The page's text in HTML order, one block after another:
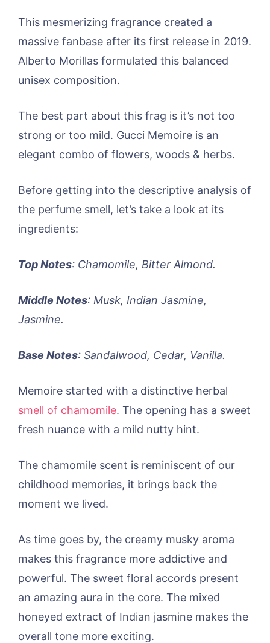
This mesmerizing fragrance created a
massive fanbase after its first release in 2019.
Alberto Morillas formulated this balanced
unisex composition.
The best part about this frag is it’s not too
strong or too mild. Gucci Memoire is an
elegant combo of flowers, woods & herbs.
Before getting into the descriptive analysis of
the perfume smell, let’s take a look at its
ingredients:
Top Notes: Chamomile, Bitter Almond.
Middle Notes: Musk, Indian Jasmine,
Jasmine.
Base Notes: Sandalwood, Cedar, Vanilla.
Memoire started with a distinctive herbal
smell of chamomile. The opening has a sweet
fresh nuance with a mild nutty hint.
The chamomile scent is reminiscent of our
childhood memories, it brings back the
moment we lived.
As time goes by, the creamy musky aroma
makes this fragrance more addictive and
powerful. The sweet floral accords present
an amazing aura in the core. The mixed
honeyed extract of Indian jasmine makes the
overall tone more exciting.